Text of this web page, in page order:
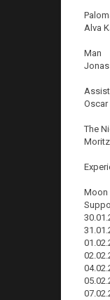
Alva
Man
Oscar
The
Moon